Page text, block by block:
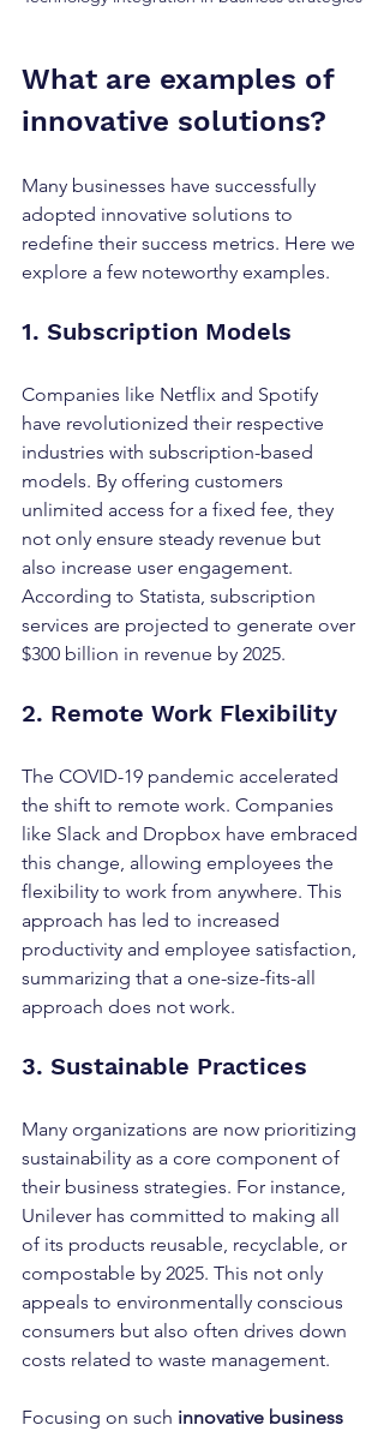
What are examples of
innovative solutions?
Many businesses have successfully
adopted innovative solutions to
redefine their success metrics. Here we
explore a few noteworthy examples.
1. Subscription Models
Companies like Netflix and Spotify
have revolutionized their respective
industries with subscription-based
models. By offering customers
unlimited access for a fixed fee, they
not only ensure steady revenue but
also increase user engagement.
According to Statista, subscription
services are projected to generate over
$300 billion in revenue by 2025.
2. Remote Work Flexibility
The COVID-19 pandemic accelerated
the shift to remote work. Companies
like Slack and Dropbox have embraced
this change, allowing employees the
flexibility to work from anywhere. This
approach has led to increased
productivity and employee satisfaction,
summarizing that a one-size-fits-all
approach does not work.
3. Sustainable Practices
Many organizations are now prioritizing
sustainability as a core component of
their business strategies. For instance,
Unilever has committed to making all
of its products reusable, recyclable, or
compostable by 2025. This not only
appeals to environmentally conscious
consumers but also often drives down
costs related to waste management.
Focusing on such innovative business